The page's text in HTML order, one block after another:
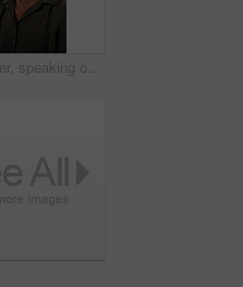
Call center, speaking or Indian woman on computer in IT support for lead generation or customer service. Help desk, virtual assistant or PC for technical solution, system update and telemarketing